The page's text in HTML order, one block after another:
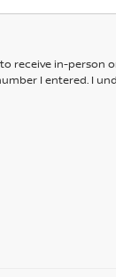
receive in-person
I entered. I